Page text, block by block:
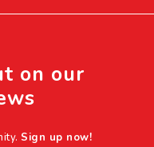
on our
Sign up now!